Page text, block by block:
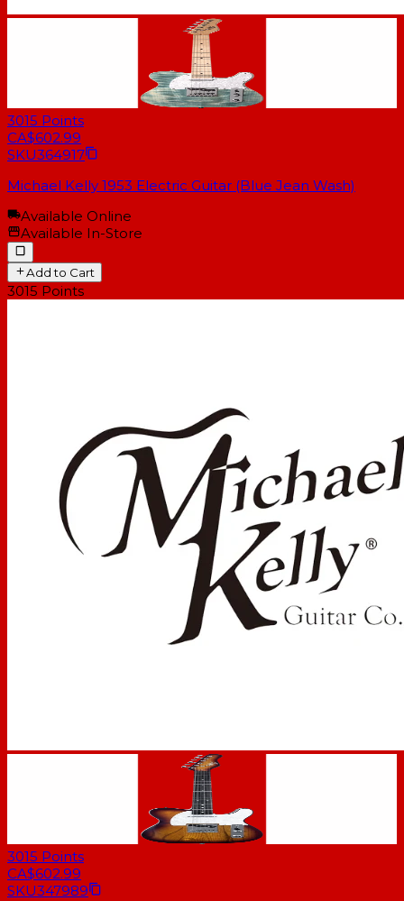
3015 Points
CA$602.99
SKU364917
Michael Kelly 1953 Electric Guitar (Blue Jean Wash)
Available Online
Available In-Store
Add to Cart
3015 Points
3015 Points
CA$602.99
SKU347989